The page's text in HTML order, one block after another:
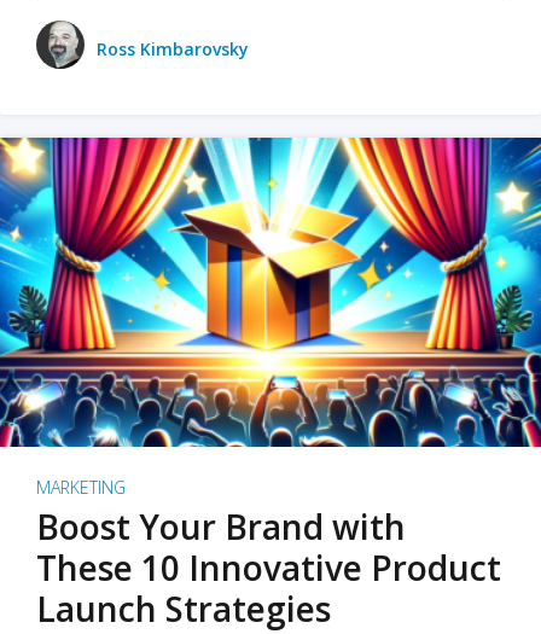
Ross Kimbarovsky
MARKETING
Boost Your Brand with
These 10 Innovative Product
Launch Strategies